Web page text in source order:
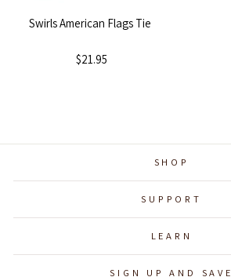
Swirls American Flags Tie
$21.95
SHOP
SUPPORT
LEARN
SIGN UP AND SAVE